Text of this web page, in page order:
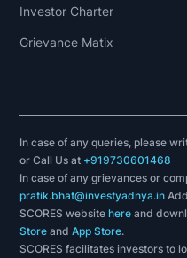
Investor Charter
Grievance Matix
In case of any queries, please
or Call Us at +919730601468
In case of any grievances or
pratik.bhat@investyadnya.in
SCORES websitehere and
Store andApp Store.
SCORES facilitates investors to